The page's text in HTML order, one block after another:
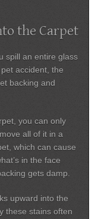
the Carpet
spill an entire glass
accident, the
backing and
you can only
all of it in a
, which can cause
in the face
gets damp.
upward into the
these stains often